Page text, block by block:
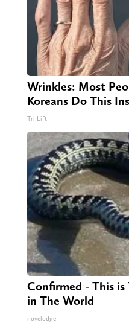
Wrinkles: Most
Koreans Do This
Tri Lift
Confirmed - This is
in The World
novelodge